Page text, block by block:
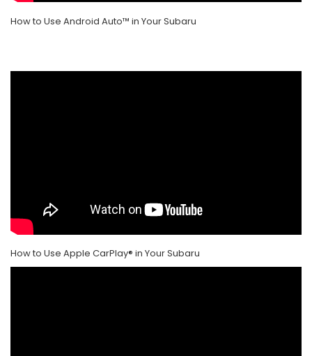
How to Use Android Auto™ in Your Subaru
How to Use Apple CarPlay® in Your Subaru